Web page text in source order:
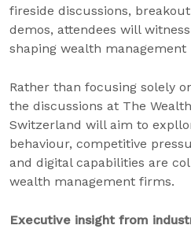
fireside discussions,
demos, attendees will
shaping wealth management
Rather than focusing solely
the discussions at The
Switzerland will aim to
behaviour, competitive
and digital capabilities are
wealth management firms.
Executive insight from